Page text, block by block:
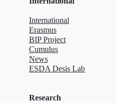
International
Erasmus
BIP Project
Cumulus
News
ESDA Desis Lab
Research